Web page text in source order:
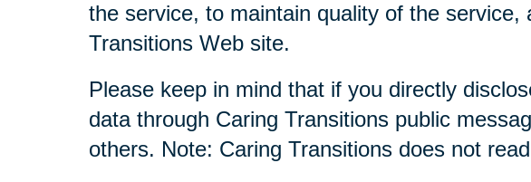
the service, to maintain quality of the
Transitions Web site.
Please keep in mind that if you directly
data through Caring Transitions public
others. Note: Caring Transitions does not